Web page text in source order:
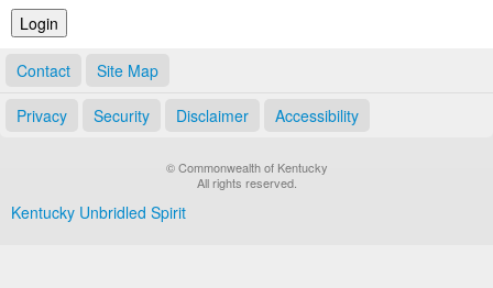
Notary Commissions
Contact Site Map
Privacy Security Disclaimer Accessibility
© Commonwealth of Kentucky
All rights reserved.
Kentucky Unbridled Spirit